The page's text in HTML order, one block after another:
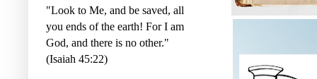
"Look to Me, and be saved, all
you ends of the earth! For I am
God, and there is no other."
(Isaiah 45:22)